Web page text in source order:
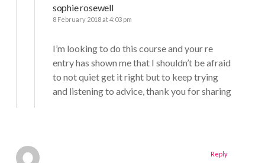
sophie rosewell
8 February 2018 at 4:03 pm
I’m looking to do this course and your re
entry has shown me that I shouldn’t be afraid
to not quiet get it right but to keep trying
and listening to advice, thank you for sharing
Reply